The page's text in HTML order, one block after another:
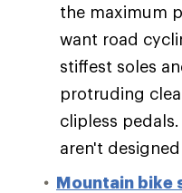
the maximum
want road
stiffest soles
protruding
clipless
aren't
Mountain bike